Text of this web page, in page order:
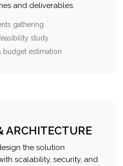
and deliverables.
gathering
study
budget estimation
ARCHITECTURE
the solution
scalability, security, and